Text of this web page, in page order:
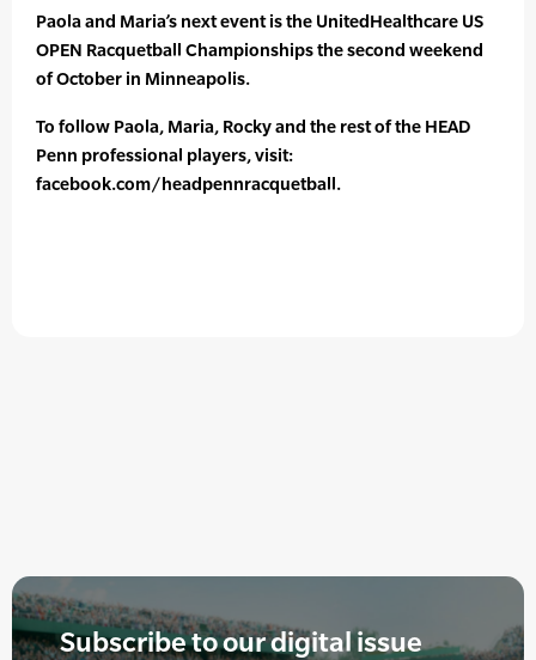
Paola and Maria’s next event is the UnitedHealthcare US
OPEN Racquetball Championships the second weekend
of October in Minneapolis.
To follow Paola, Maria, Rocky and the rest of the HEAD
Penn professional players, visit:
facebook.com/headpennracquetball.
Subscribe to our digital issue